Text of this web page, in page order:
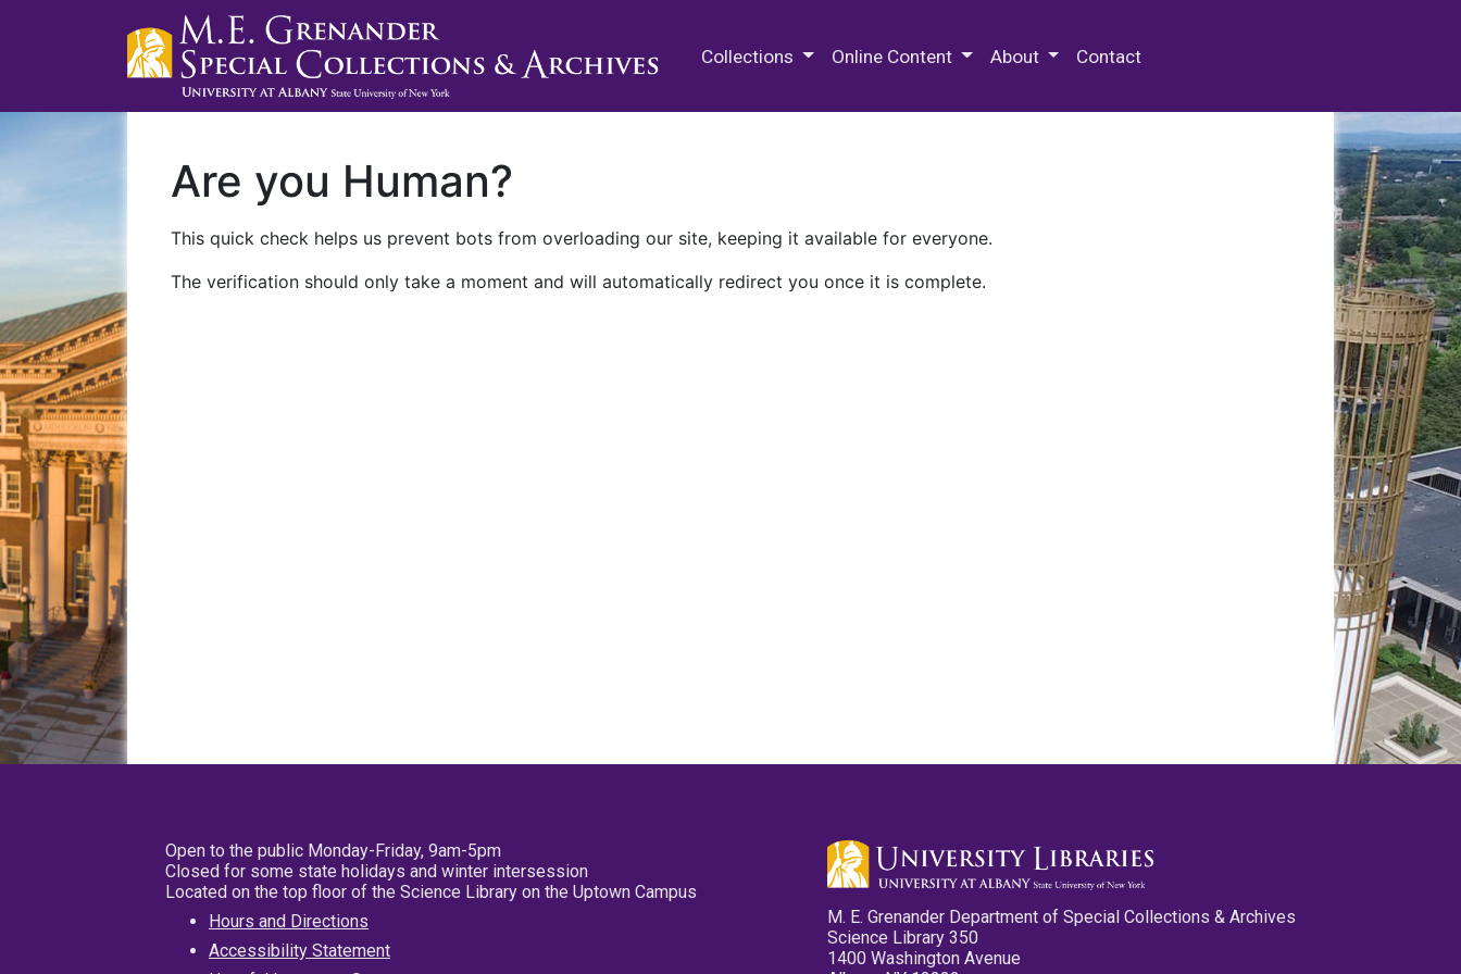
Collections Online Content About Contact
Are you Human?
This quick check helps us prevent bots from overloading our site, keeping it available for everyone.
The verification should only take a moment and will automatically redirect you once it is complete.
Open to the public Monday-Friday, 9am-5pm
Closed for some state holidays and winter intersession
Located on the top floor of the Science Library on the Uptown Campus
Hours and Directions
Accessibility Statement
M. E. Grenander Department of Special Collections & Archives
Science Library 350
1400 Washington Avenue